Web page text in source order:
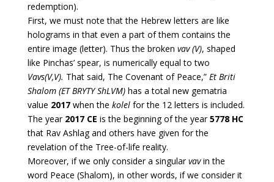
redemption).
First, we must note that the Hebrew letters are like
holograms in that even a part of them contains the
entire image (letter). Thus the broken vav (V), shaped
like Pinchas’ spear, is numerically equal to two
Vavs(V,V). That said, The Covenant of Peace,” Et Briti
Shalom (ET BRYTY ShLVM)has a total new gematria
value 2017when the kolelfor the 12 letters is included.
The year 2017 CE is the beginning of the year5778 HC
that Rav Ashlag and others have given for the
revelation of the Tree-of-life reality.
Moreover, if we only consider a singularvavin the
word Peace (Shalom), in other words, if we consider it